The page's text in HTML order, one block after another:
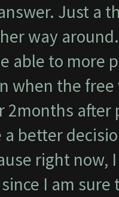
Just a
way
able to more
when the
2months after
a better
right now,
I am